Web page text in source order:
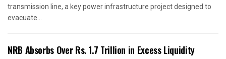
transmission line, a key power infrastructure project designed to
evacuate...
NRB Absorbs Over Rs. 1.7 Trillion in Excess Liquidity